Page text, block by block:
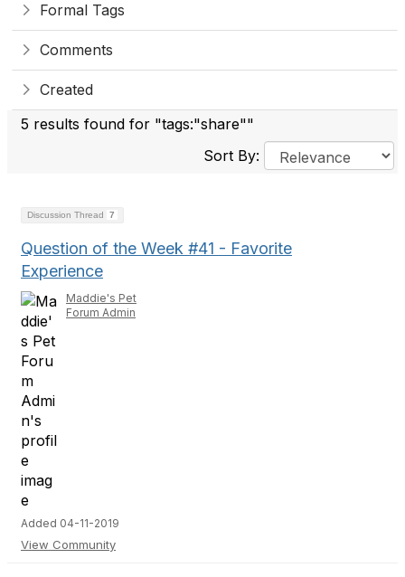
Formal Tags
Comments
Created
5 results found for "tags:"share""
Sort By:
Discussion Thread 7
Question of the Week #41 - Favorite
Experience
Maddie's Pet
Forum Admin
Added 04-11-2019
View Community